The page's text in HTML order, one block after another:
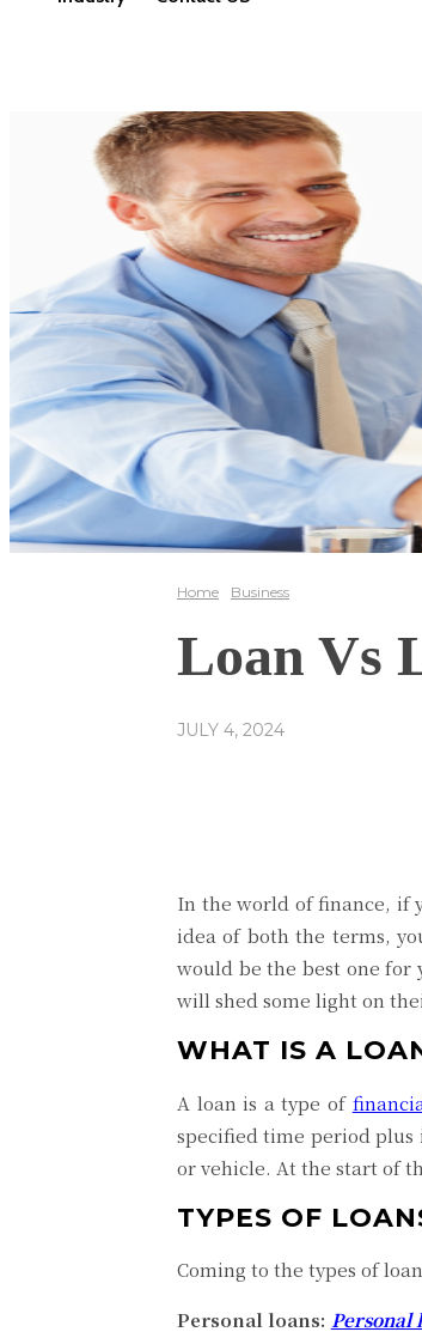
Home Business
Loan Vs
JULY 4, 2024
In the world of finance, if
idea of both the terms,
would be the best one
will shed some light on
WHAT IS A
A loan is a type of
specified time period plus
or vehicle. At the start of
TYPES OF
Coming to the types of
Personal loans: Personal